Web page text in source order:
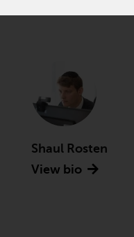
Securities
Commission
Advisors (US)
registered
Singapore
licensed as a
Shaul Rosten
View bio